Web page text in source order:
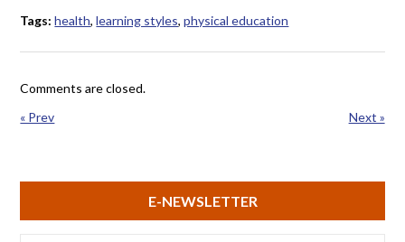
Tags:health,learning styles,physical education
Comments are closed.
« Prev
Next »
E-NEWSLETTER